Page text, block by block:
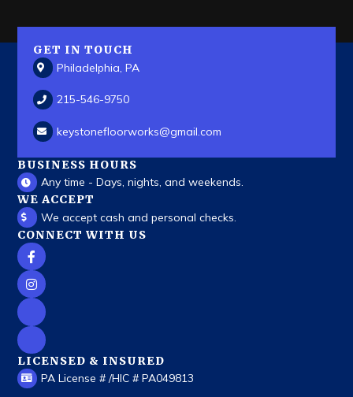
GET IN TOUCH
Philadelphia, PA
215-546-9750
keystonefloorworks@gmail.com
BUSINESS HOURS
Any time - Days, nights, and weekends.
WE ACCEPT
We accept cash and personal checks.
CONNECT WITH US
LICENSED & INSURED
PA License # /HIC # PA049813